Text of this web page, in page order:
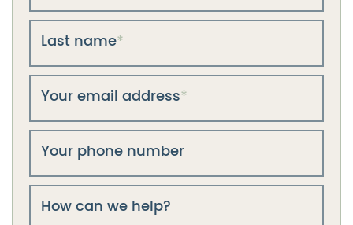
Last name*
Your email address*
Your phone number
How can we help?